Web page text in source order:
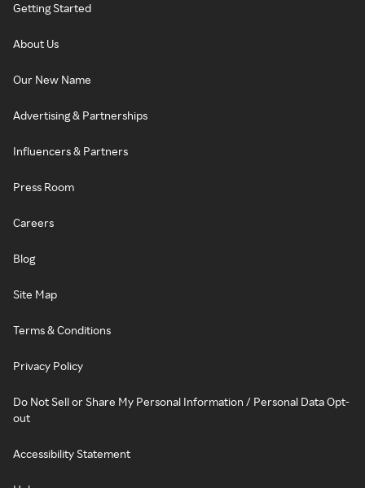
Getting Started
About Us
Our New Name
Advertising & Partnerships
Influencers & Partners
Press Room
Careers
Blog
Site Map
Terms & Conditions
Privacy Policy
Do Not Sell or Share My Personal Information / Personal Data Opt-
out
Accessibility Statement